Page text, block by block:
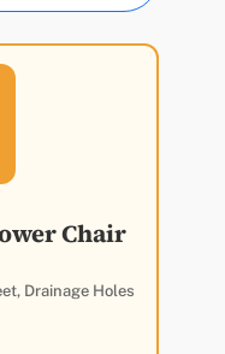
Chair
Drainage Holes